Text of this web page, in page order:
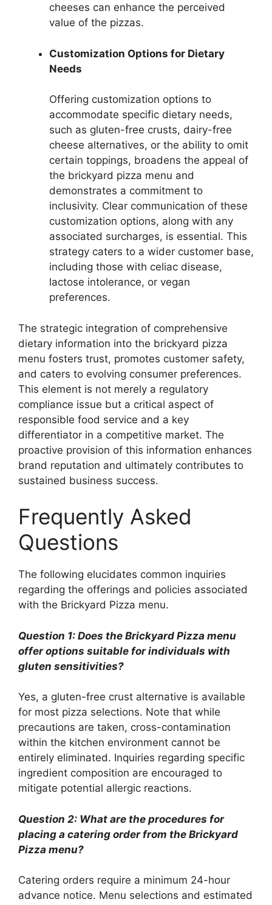
cheeses can enhance the perceived
value of the pizzas.
Customization Options for Dietary
Needs
Offering customization options to
accommodate specific dietary needs,
such as gluten-free crusts, dairy-free
cheese alternatives, or the ability to omit
certain toppings, broadens the appeal of
the brickyard pizza menu and
demonstrates a commitment to
inclusivity. Clear communication of these
customization options, along with any
associated surcharges, is essential. This
strategy caters to a wider customer base,
including those with celiac disease,
lactose intolerance, or vegan
preferences.
The strategic integration of comprehensive
dietary information into the brickyard pizza
menu fosters trust, promotes customer safety,
and caters to evolving consumer preferences.
This element is not merely a regulatory
compliance issue but a critical aspect of
responsible food service and a key
differentiator in a competitive market. The
proactive provision of this information enhances
brand reputation and ultimately contributes to
sustained business success.
Frequently Asked
Questions
The following elucidates common inquiries
regarding the offerings and policies associated
with the Brickyard Pizza menu.
Question 1: Does the Brickyard Pizza menu
offer options suitable for individuals with
gluten sensitivities?
Yes, a gluten-free crust alternative is available
for most pizza selections. Note that while
precautions are taken, cross-contamination
within the kitchen environment cannot be
entirely eliminated. Inquiries regarding specific
ingredient composition are encouraged to
mitigate potential allergic reactions.
Question 2: What are the procedures for
placing a catering order from the Brickyard
Pizza menu?
Catering orders require a minimum 24-hour
advance notice. Menu selections and estimated